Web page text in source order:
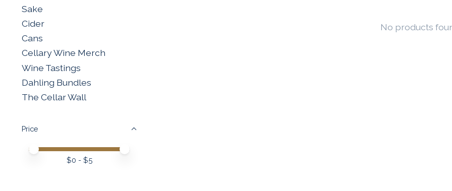
Sake
Cider
Cans
Cellary Wine Merch
Wine Tastings
Dahling Bundles
The Cellar Wall
Price
Price minimum value
Price maximum value
$0 - $5
No products